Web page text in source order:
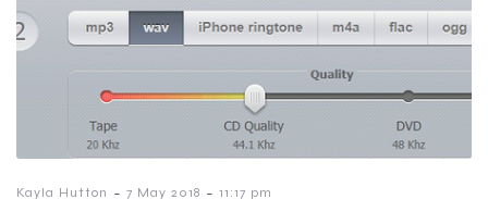
Kayla Hutton - 7 May 2018 - 11:17 pm